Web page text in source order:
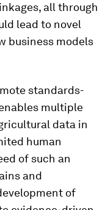
all through
lead to novel
business models
standards-
multiple
data in
human
of such an
and
of